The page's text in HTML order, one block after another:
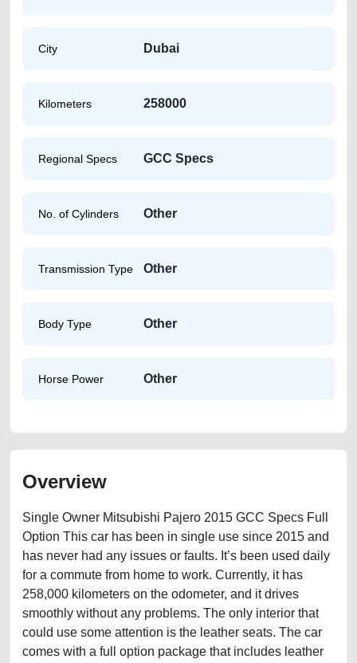
City Dubai
Kilometers 258000
Regional Specs GCC Specs
No. of Cylinders Other
Transmission Type Other
Body Type Other
Horse Power Other
Overview
Single Owner Mitsubishi Pajero 2015 GCC Specs Full
Option This car has been in single use since 2015 and
has never had any issues or faults. It’s been used daily
for a commute from home to work. Currently, it has
258,000 kilometers on the odometer, and it drives
smoothly without any problems. The only interior that
could use some attention is the leather seats. The car
comes with a full option package that includes leather